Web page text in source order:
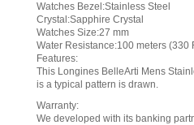
Watches Bezel:Stainless Steel
Crystal:Sapphire Crystal
Watches Size:27 mm
Water Resistance:100 meters (330
Features:
This Longines BelleArti Mens
is a typical pattern is drawn.
Warranty:
We developed with its banking